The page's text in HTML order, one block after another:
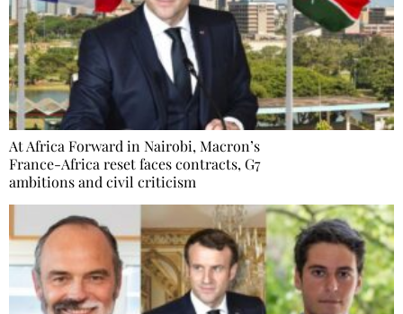
At Africa Forward in Nairobi, Macron’s
France-Africa reset faces contracts, G7
ambitions and civil criticism